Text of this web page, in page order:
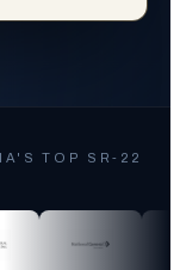
TOP SR-22